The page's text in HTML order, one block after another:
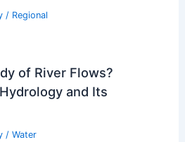
/ Regional
of River Flows?
and Its
/ Water